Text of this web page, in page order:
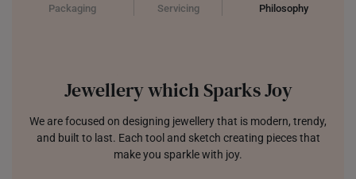
Packaging
Servicing
Philosophy
Jewellery which Sparks Joy
We are focused on designing jewellery that is modern, trendy,
and built to last. Each tool and sketch creating pieces that
make you sparkle with joy.